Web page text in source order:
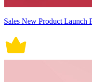
Sales New Product Launch